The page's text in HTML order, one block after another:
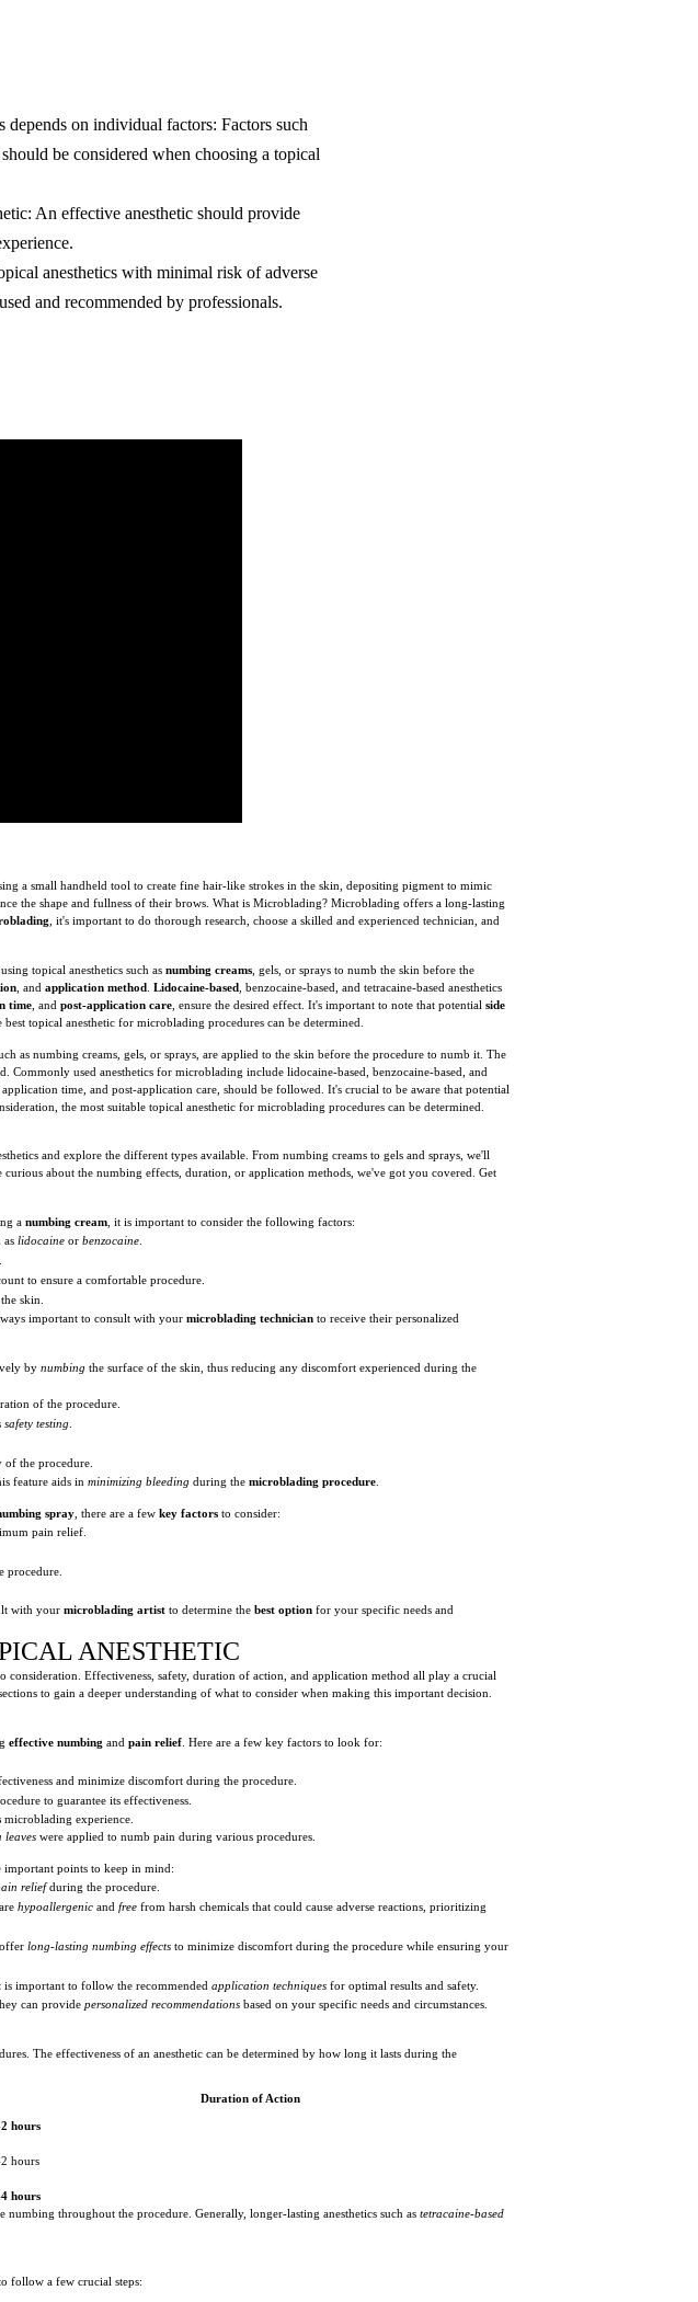
on individual factors: Factors such
be considered when choosing a topical
An effective anesthetic should provide
anesthetics with minimal risk of adverse
and recommended by professionals.
a small handheld tool to create fine hair-like strokes in the skin, depositing pigment to mimic
the shape and fullness of their brows. What is Microblading? Microblading offers a long-lasting
, it's important to do thorough research, choose a skilled and experienced technician, and
topical anesthetics such as numbing creams , gels, or sprays to numb the skin before the
, and application method Lidocaine-based
, benzocaine-based, and tetracaine-based anesthetics
time , and post-application care , ensure the desired effect. It's important to note that potential side
topical anesthetic for microblading procedures can be determined.
as numbing creams, gels, or sprays, are applied to the skin before the procedure to numb it. The
used anesthetics for microblading include lidocaine-based, benzocaine-based, and
, application time, and post-application care, should be followed. It's crucial to be aware that potential
the most suitable topical anesthetic for microblading procedures can be determined.
and explore the different types available. From numbing creams to gels and sprays, we'll
about the numbing effects, duration, or application methods, we've got you covered. Get
a numbing cream , it is important to consider the following factors:
as lidocaine or benzocaine
to ensure a comfortable procedure.
skin.
important to consult with your microblading technician to receive their personalized
by numbing the surface of the skin, thus reducing any discomfort experienced during the
of the procedure.
safety testing
the procedure.
feature aids in minimizing bleeding during the microblading procedure
spray , there are a few key factors to consider:
pain relief.
procedure.
with your microblading artist to determine the best option for your specific needs and
ANESTHETIC
Effectiveness, safety, duration of action, and application method all play a crucial
to gain a deeper understanding of what to consider when making this important decision.
effective numbing and pain relief . Here are a few key factors to look for:
and minimize discomfort during the procedure.
to guarantee its effectiveness.
microblading experience.
leaves were applied to numb pain during various procedures.
important points to keep in mind:
reliefduring the procedure.
hypoallergenic and free from harsh chemicals that could cause adverse reactions, prioritizing
long-lasting numbing effects to minimize discomfort during the procedure while ensuring your
is important to follow the recommended application techniques for optimal results and safety.
can provide personalized recommendations based on your specific needs and circumstances.
The effectiveness of an anesthetic can be determined by how long it lasts during the
Duration of Action
hours
hours
hours
throughout the procedure. Generally, longer-lasting anesthetics such as tetracaine-based
follow a few crucial steps: